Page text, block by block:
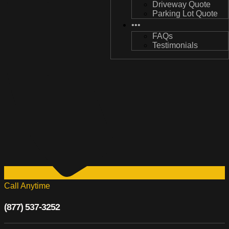
Driveway Quote
Parking Lot Quote
•••
FAQs
Testimonials
Driveway Quote
Parking Lot Quote
•••
FAQs
Testimonials
Call Anytime
(877) 537-3252